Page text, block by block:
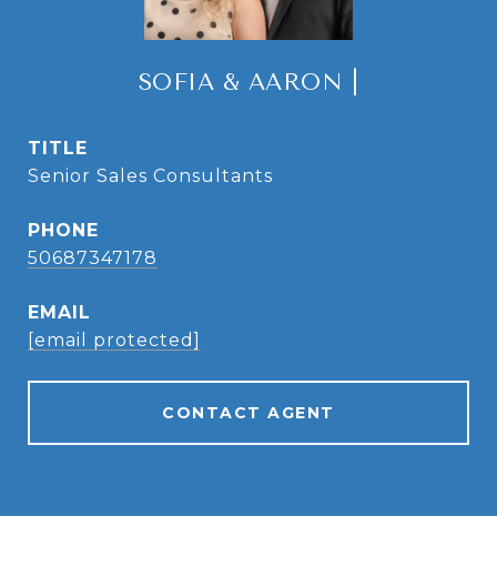
SOFIA & AARON |
TITLE
Senior Sales Consultants
PHONE
50687347178
EMAIL
[email protected]
CONTACT AGENT